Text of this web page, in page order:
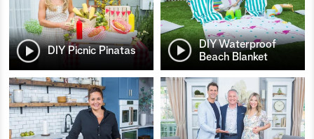
DIY Picnic Pinatas
DIY Waterproof
Beach Blanket